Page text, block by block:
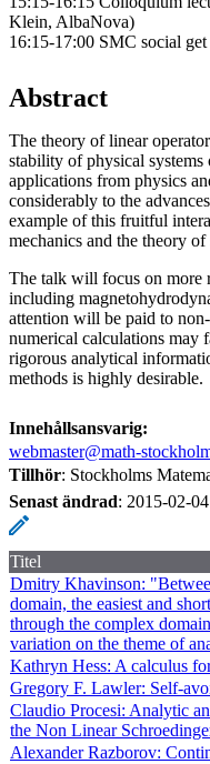
Klein, AlbaNova)
16:15-17:00 SMC social
Abstract
The theory of linear
stability of physical
applications from physics
considerably to the
example of this fruitful
mechanics and the theory
The talk will focus on more
including
attention will be paid to
numerical calculations may
rigorous analytical
methods is highly desirable.
Innehållsansvarig:
webmaster@math-
Tillhör: Stockholms
Senast ändrad: 2015-02-04
Titel
Dmitry Khavinson:
domain, the easiest and
through the complex
variation on the theme of
Kathryn Hess: A calculus
Gregory F. Lawler: Self-
Claudio Procesi: Analytic
the Non Linear
Alexander Razborov: